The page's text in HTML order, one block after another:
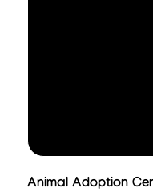
Animal Adoption